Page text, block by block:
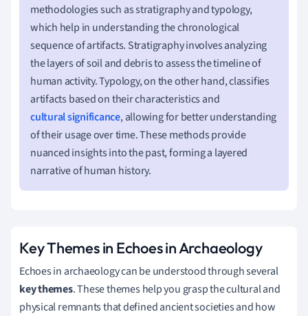
methodologies such as stratigraphy and typology,
which help in understanding the chronological
sequence of artifacts. Stratigraphy involves analyzing
the layers of soil and debris to assess the timeline of
human activity. Typology, on the other hand, classifies
artifacts based on their characteristics and
cultural significance, allowing for better understanding
of their usage over time. These methods provide
nuanced insights into the past, forming a layered
narrative of human history.
Key Themes in Echoes in Archaeology
Echoes in archaeology can be understood through several
key themes. These themes help you grasp the cultural and
physical remnants that defined ancient societies and how